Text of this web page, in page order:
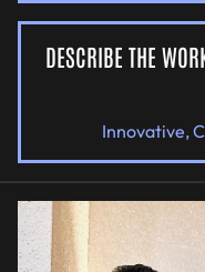
DESCRIBE THE
Innovative,